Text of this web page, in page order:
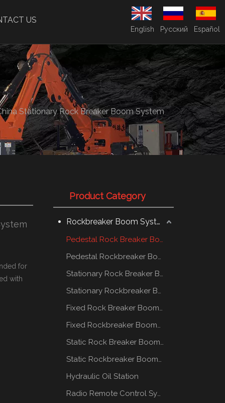
US
English Pусский Español
Stationary Rock Breaker Boom System
for
with
Product Category
Rockbreaker Boom System
Pedestal Rock Breaker Boom System
Pedestal Rockbreaker Boom System
Stationary Rock Breaker Boom Systems
Stationary Rockbreaker Boom Systems
Fixed Rock Breaker Booms System
Fixed Rockbreaker Booms System
Static Rock Breaker Booms Systems
Static Rockbreaker Booms Systems
Hydraulic Oil Station
Radio Remote Control System